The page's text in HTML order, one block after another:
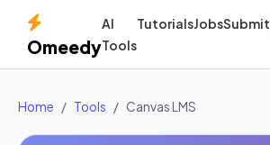
Omeedy
AI
Tools
TutorialsJobsSubmit
Home Tools Canvas LMS